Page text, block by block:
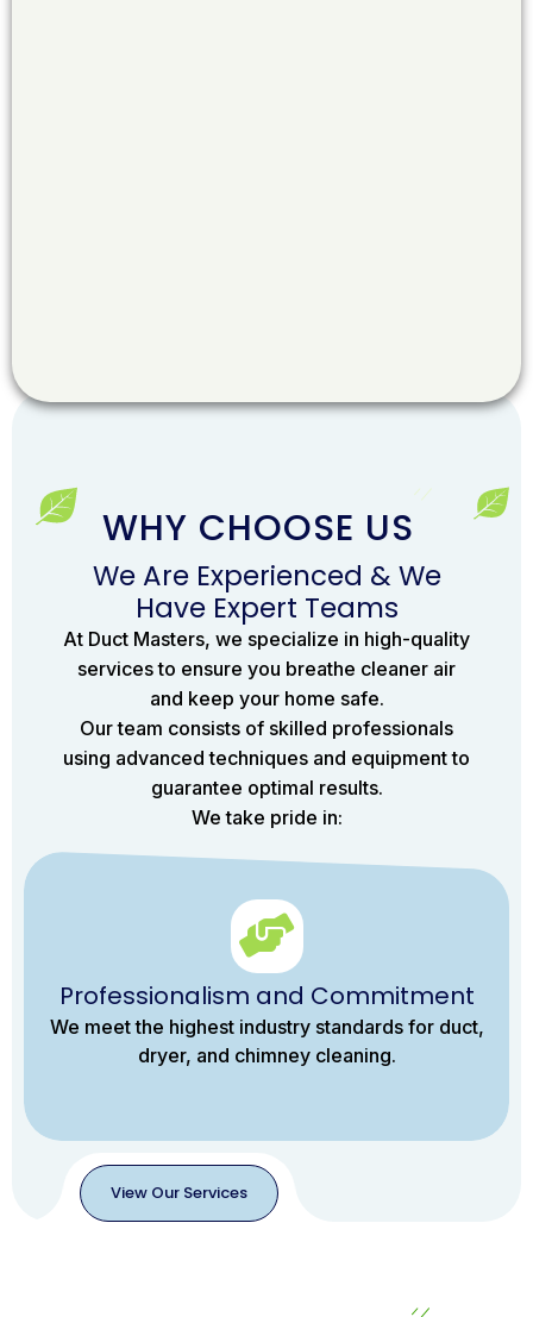
WHY CHOOSE US
We Are Experienced & We
Have Expert Teams
At Duct Masters, we specialize in high-quality
services to ensure you breathe cleaner air
and keep your home safe.
Our team consists of skilled professionals
using advanced techniques and equipment to
guarantee optimal results.
We take pride in:
Professionalism and Commitment
We meet the highest industry standards for duct,
dryer, and chimney cleaning.
View Our Services